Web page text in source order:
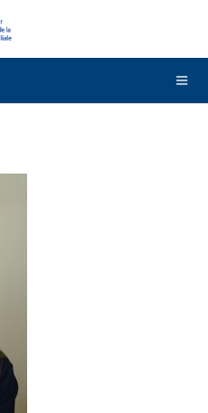
Français